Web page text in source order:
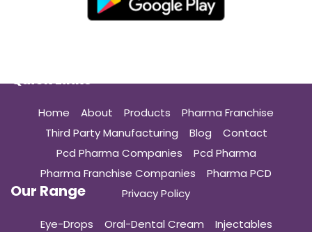
Quick Links
Home About Products
Pharma Franchise
Third Party Manufacturing
Blog
Contact
Pcd Pharma Companies
Pcd Pharma
Pharma Franchise Companies
Pharma PCD
Privacy Policy
Our Range
Eye-Drops Oral-Dental Cream
Injectables